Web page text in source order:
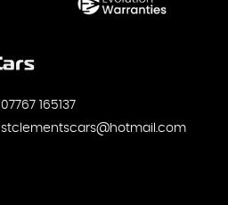
07767 165137
stclementscars@hotmail.com